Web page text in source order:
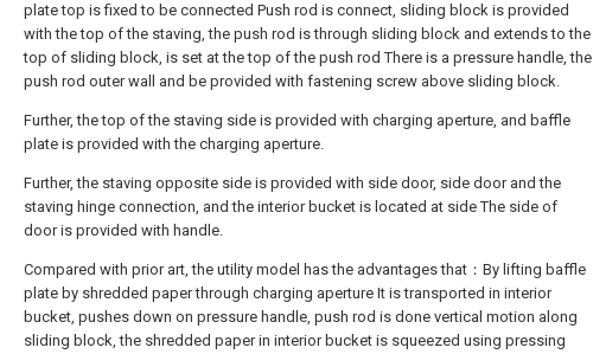
plate top is fixed to be connected Push rod is connect, sliding block is provided
with the top of the staving, the push rod is through sliding block and extends to the
top of sliding block, is set at the top of the push rod There is a pressure handle, the
push rod outer wall and be provided with fastening screw above sliding block.
Further, the top of the staving side is provided with charging aperture, and baffle
plate is provided with the charging aperture.
Further, the staving opposite side is provided with side door, side door and the
staving hinge connection, and the interior bucket is located at side The side of
door is provided with handle.
Compared with prior art, the utility model has the advantages that：By lifting baffle
plate by shredded paper through charging aperture It is transported in interior
bucket, pushes down on pressure handle, push rod is done vertical motion along
sliding block, the shredded paper in interior bucket is squeezed using pressing